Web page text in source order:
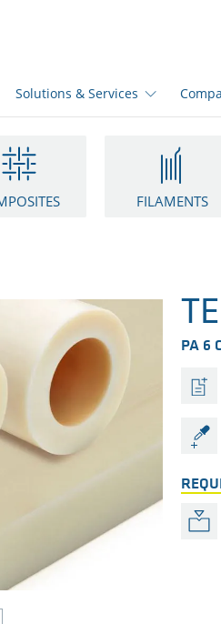
Solutions & Services
FILAMENTS
PA 6 C